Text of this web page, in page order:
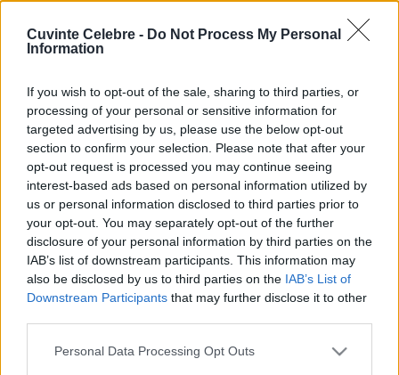
Cuvinte Celebre - Do Not Process My Personal
Information
If you wish to opt-out of the sale, sharing to third parties, or
processing of your personal or sensitive information for
targeted advertising by us, please use the below opt-out
section to confirm your selection. Please note that after your
opt-out request is processed you may continue seeing
interest-based ads based on personal information utilized by
us or personal information disclosed to third parties prior to
your opt-out. You may separately opt-out of the further
disclosure of your personal information by third parties on the
IAB’s list of downstream participants. This information may
also be disclosed by us to third parties on the IAB’s List of
Downstream Participants that may further disclose it to other
Please note that this website/app uses one or more Google
Personal Data Processing Opt Outs